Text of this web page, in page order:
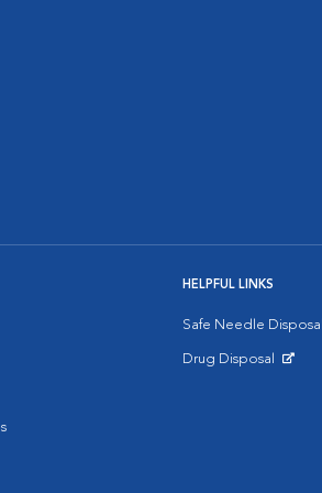
HELPFUL LINKS
Safe Needle Disposal
Drug Disposal